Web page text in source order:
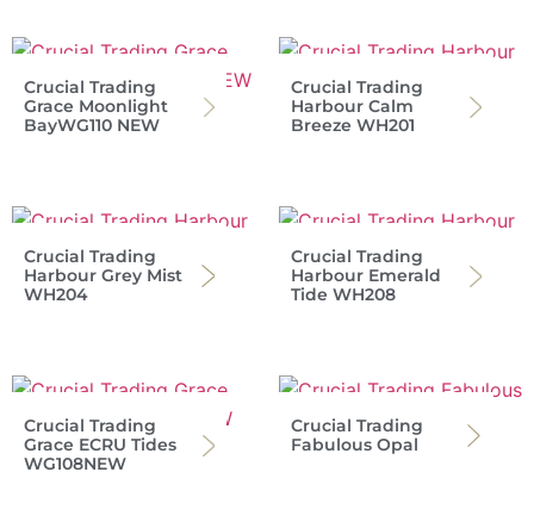
Crucial Trading
Grace Moonlight
BayWG110 NEW
Crucial Trading
Harbour Calm
Breeze WH201
Crucial Trading
Harbour Grey Mist
WH204
Crucial Trading
Harbour Emerald
Tide WH208
Crucial Trading
Grace ECRU Tides
WG108NEW
Crucial Trading
Fabulous Opal